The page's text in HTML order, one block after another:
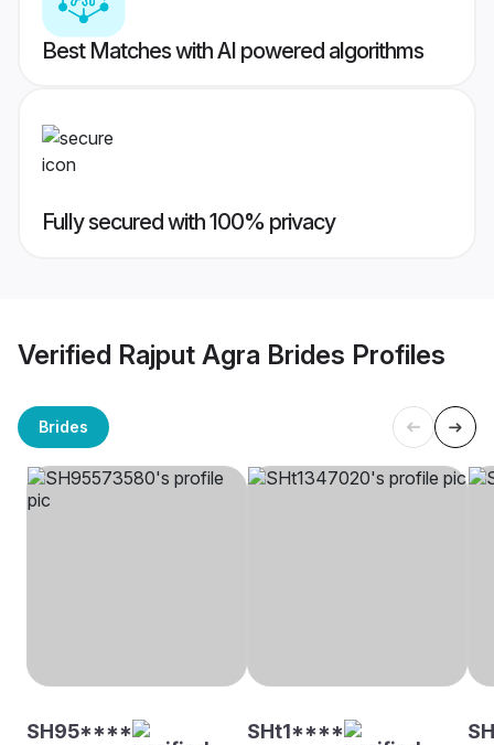
Best Matches with AI powered algorithms
Fully secured with 100% privacy
Verified Rajput Agra Brides Profiles
Brides
SH95**** SHt1****